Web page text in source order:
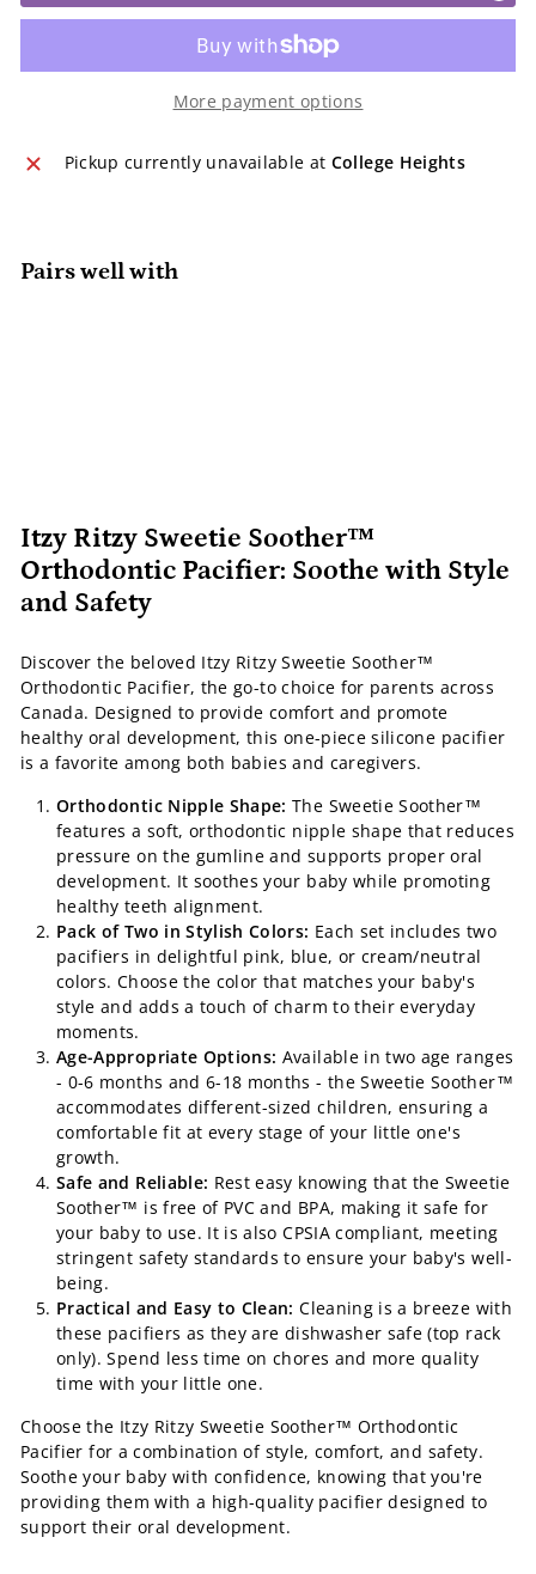
More payment options
Pickup currently unavailable at College Heights
Pairs well with
Itzy Ritzy Sweetie Soother™
Orthodontic Pacifier: Soothe with Style
and Safety
Discover the beloved Itzy Ritzy Sweetie Soother™
Orthodontic Pacifier, the go-to choice for parents across
Canada. Designed to provide comfort and promote
healthy oral development, this one-piece silicone pacifier
is a favorite among both babies and caregivers.
Orthodontic Nipple Shape: The Sweetie Soother™
features a soft, orthodontic nipple shape that reduces
pressure on the gumline and supports proper oral
development. It soothes your baby while promoting
healthy teeth alignment.
Pack of Two in Stylish Colors: Each set includes two
pacifiers in delightful pink, blue, or cream/neutral
colors. Choose the color that matches your baby's
style and adds a touch of charm to their everyday
moments.
Age-Appropriate Options: Available in two age ranges
- 0-6 months and 6-18 months - the Sweetie Soother™
accommodates different-sized children, ensuring a
comfortable fit at every stage of your little one's
growth.
Safe and Reliable: Rest easy knowing that the Sweetie
Soother™ is free of PVC and BPA, making it safe for
your baby to use. It is also CPSIA compliant, meeting
stringent safety standards to ensure your baby's well-
being.
Practical and Easy to Clean: Cleaning is a breeze with
these pacifiers as they are dishwasher safe (top rack
only). Spend less time on chores and more quality
time with your little one.
Choose the Itzy Ritzy Sweetie Soother™ Orthodontic
Pacifier for a combination of style, comfort, and safety.
Soothe your baby with confidence, knowing that you're
providing them with a high-quality pacifier designed to
support their oral development.